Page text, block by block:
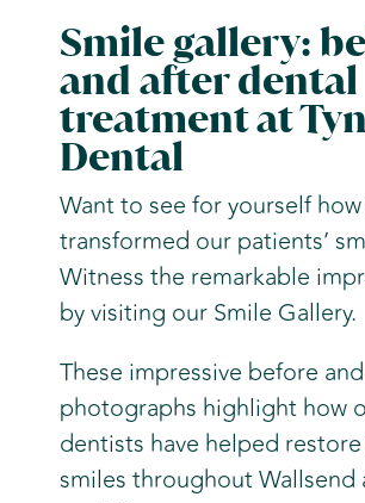
Smile gallery:
and after dental
treatment at
Dental
Want to see for yourself
transformed our patients’
Witness the remarkable
by visiting our Smile Gallery.
These impressive before
photographs highlight how
dentists have helped
smiles throughout Wallsend